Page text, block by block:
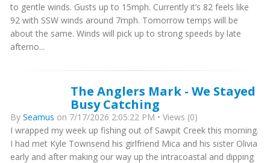
to gentle winds. Gusts up to 15mph. Currently it’s 82 feels like
92 with SSW winds around 7mph. Tomorrow temps will be
about the same. Winds will pick up to strong speeds by late
afterno...
The Anglers Mark - We Stayed
Busy Catching
By Seamus on 7/17/2026 2:05:22 PM • Views (0)
I wrapped my week up fishing out of Sawpit Creek this morning.
I had met Kyle Townsend his girlfriend Mica and his sister Olivia
early and after making our way up the intracoastal and dipping